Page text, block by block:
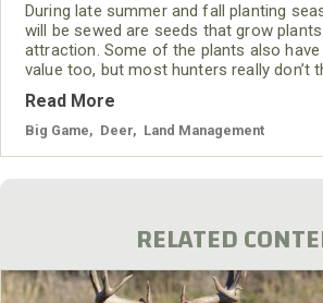
During late summer and fall planting
will be sewed are seeds that grow
attraction. Some of the plants also
value too, but most hunters really don’t
They want a plot that will give them
For this type of a “hunting plot,” plant
and timing your plantings are very
Read More
Big Game Deer Land Management
RELATED